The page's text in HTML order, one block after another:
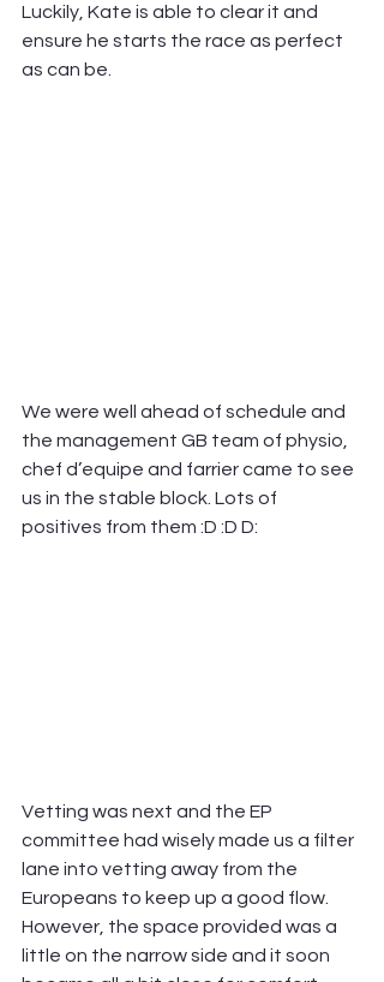
Luckily, Kate is able to clear it and
ensure he starts the race as perfect
as can be.
We were well ahead of schedule and
the management GB team of physio,
chef d’equipe and farrier came to see
us in the stable block. Lots of
positives from them :D :D D:
Vetting was next and the EP
committee had wisely made us a filter
lane into vetting away from the
Europeans to keep up a good flow.
However, the space provided was a
little on the narrow side and it soon